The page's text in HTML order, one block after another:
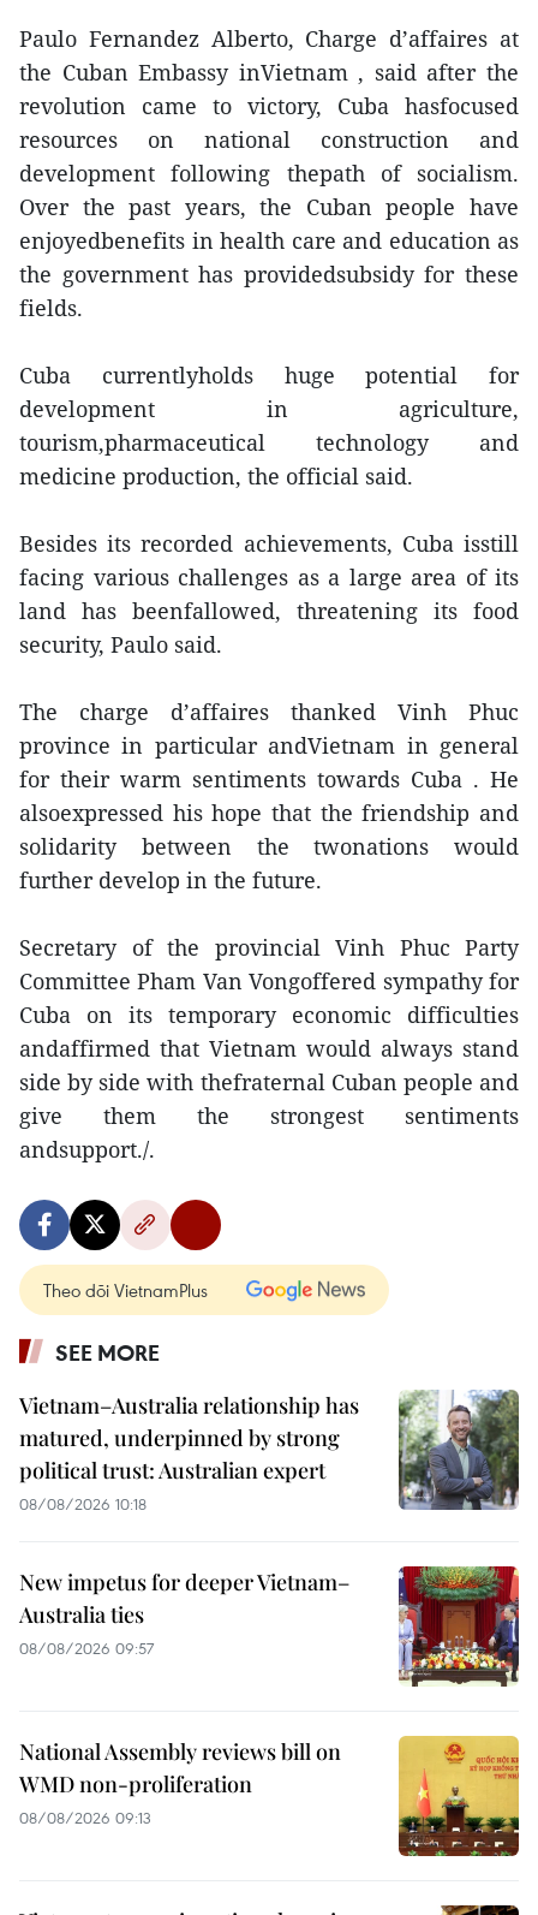
Paulo Fernandez Alberto, Charge d’affaires at
the Cuban Embassy inVietnam , said after the
revolution came to victory, Cuba hasfocused
resources on national construction and
development following thepath of socialism.
Over the past years, the Cuban people have
enjoyedbenefits in health care and education as
the government has providedsubsidy for these
fields.
Cuba currentlyholds huge potential for
development in agriculture,
tourism,pharmaceutical technology and
medicine production, the official said.
Besides its recorded achievements, Cuba isstill
facing various challenges as a large area of its
land has beenfallowed, threatening its food
security, Paulo said.
The charge d’affaires thanked Vinh Phuc
province in particular andVietnam in general
for their warm sentiments towards Cuba . He
alsoexpressed his hope that the friendship and
solidarity between the twonations would
further develop in the future.
Secretary of the provincial Vinh Phuc Party
Committee Pham Van Vongoffered sympathy for
Cuba on its temporary economic difficulties
andaffirmed that Vietnam would always stand
side by side with thefraternal Cuban people and
give them the strongest sentiments
andsupport./.
Theo dõi VietnamPlus
SEE MORE
Vietnam–Australia relationship has
matured, underpinned by strong
political trust: Australian expert
08/08/2026 10:18
New impetus for deeper Vietnam–
Australia ties
08/08/2026 09:57
National Assembly reviews bill on
WMD non-proliferation
08/08/2026 09:13